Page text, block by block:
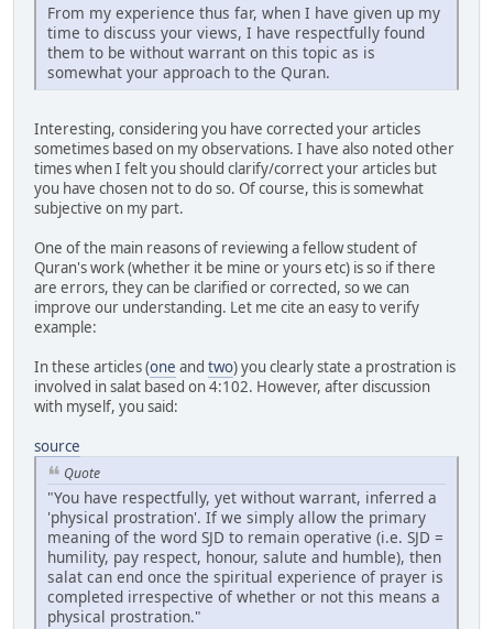
From my experience thus far, when I have given up my
time to discuss your views, I have respectfully found
them to be without warrant on this topic as is
somewhat your approach to the Quran.
Interesting, considering you have corrected your articles
sometimes based on my observations. I have also noted other
times when I felt you should clarify/correct your articles but
you have chosen not to do so. Of course, this is somewhat
subjective on my part.
One of the main reasons of reviewing a fellow student of
Quran's work (whether it be mine or yours etc) is so if there
are errors, they can be clarified or corrected, so we can
improve our understanding. Let me cite an easy to verify
example:
In these articles (one and two) you clearly state a prostration is
involved in salat based on 4:102. However, after discussion
with myself, you said:
source
Quote
"You have respectfully, yet without warrant, inferred a
'physical prostration'. If we simply allow the primary
meaning of the word SJD to remain operative (i.e. SJD =
humility, pay respect, honour, salute and humble), then
salat can end once the spiritual experience of prayer is
completed irrespective of whether or not this means a
physical prostration."